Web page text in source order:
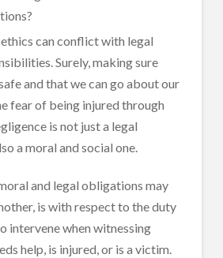
can conflict with legal
Surely, making sure
and that we can go about our
fear of being injured through
is not just a legal
a moral and social one.
and legal obligations may
is with respect to the duty
intervene when witnessing
help, is injured, or is a victim.